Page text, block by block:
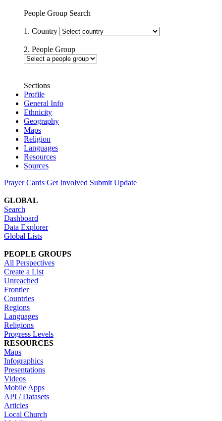
People Group Search
1. Country
2. People Group
Sections
Profile
General Info
Ethnicity
Geography
Maps
Religion
Languages
Resources
Sources
Prayer Cards Get Involved Submit Update
GLOBAL
Search
Dashboard
Data Explorer
Global Lists
PEOPLE GROUPS
All Perspectives
Create a List
Unreached
Frontier
Countries
Regions
Languages
Religions
Progress Levels
RESOURCES
Maps
Infographics
Presentations
Videos
Mobile Apps
API / Datasets
Articles
Local Church